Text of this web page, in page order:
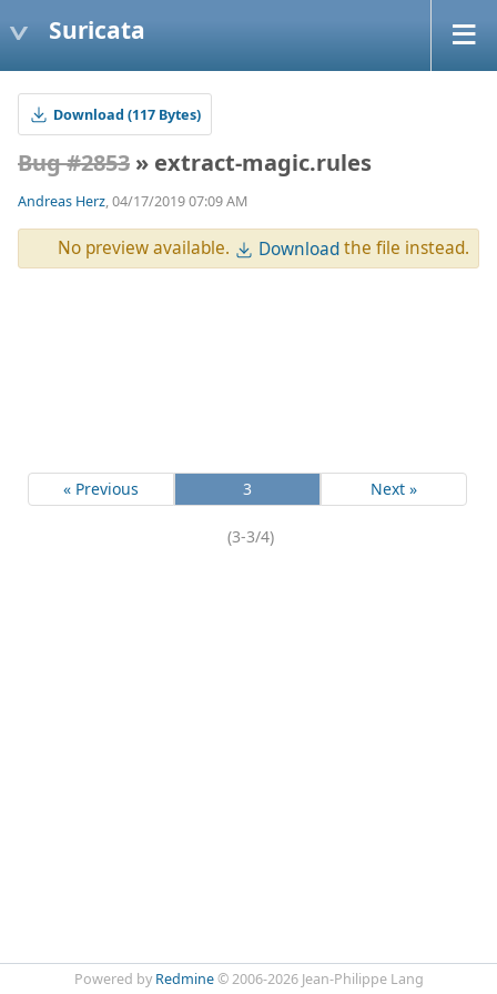
Suricata
Download (117 Bytes)
Bug #2853 » extract-magic.rules
Andreas Herz, 04/17/2019 07:09 AM
No preview available. Downloadthe file instead.
« Previous 3 Next »
(3-3/4)
Powered by Redmine© 2006-2026 Jean-Philippe Lang